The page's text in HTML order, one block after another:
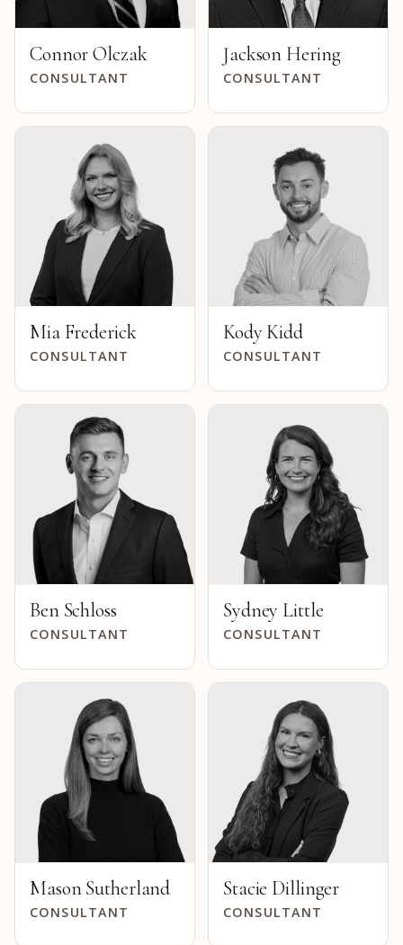
Connor Olczak
CONSULTANT
Jackson Hering
CONSULTANT
Mia Frederick
CONSULTANT
Kody Kidd
CONSULTANT
Ben Schloss
CONSULTANT
Sydney Little
CONSULTANT
Mason Sutherland
CONSULTANT
Stacie Dillinger
CONSULTANT